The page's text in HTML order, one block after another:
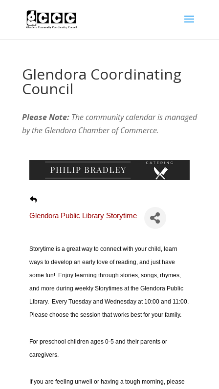
Glendora Coordinating
Council
Please Note:The community calendar is managed
by the Glendora Chamber of Commerce.
Glendora Public Library Storytime
Storytime is a great way to connect with your child, learn
ways to develop an early love of reading, and just have
some fun! Enjoy learning through stories, songs, rhymes,
and more during weekly Storytimes at the Glendora Public
Library. Every Tuesday and Wednesday at 10:00 and 11:00.
Please choose the session that works best for your family.
For preschool children ages 0-5 and their parents or
caregivers.
If you are feeling unwell or having a tough morning, please